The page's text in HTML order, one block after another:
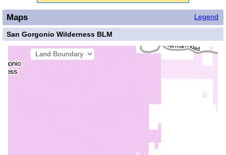
Legend
Maps
San Gorgonio Wilderness BLM